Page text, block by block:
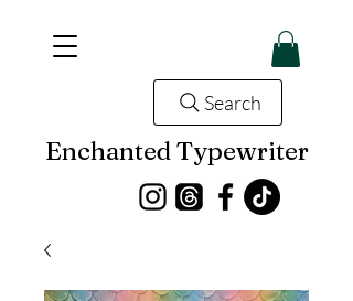
Enchanted Typewriter
Search